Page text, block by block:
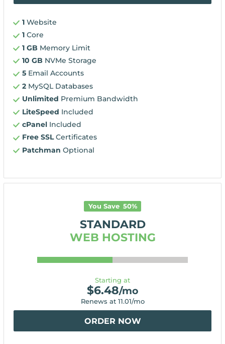
1 Website
1 Core
1 GB Memory Limit
10 GB NVMe Storage
5 Email Accounts
2 MySQL Databases
Unlimited Premium Bandwidth
LiteSpeed Included
cPanel Included
Free SSLCertificates
Patchman Optional
You Save 50%
STANDARD
WEB HOSTING
Starting at
$6.48/mo
Renews at 11.01/mo
ORDER NOW